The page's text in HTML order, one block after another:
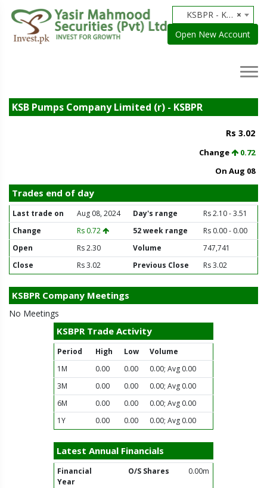
×
KSBPR - KSB Pumps Company Limited (r)
Open New Account
KSB Pumps Company Limited (r) - KSBPR
Rs 3.02
Change
0.72
On Aug 08
Trades end of day
Last trade on Aug 08, 2024 Day's range
Rs 2.10 - 3.51
Change
Rs 0.72 52 week range
Rs 0.00 - 0.00
Open
Rs 2.30 Volume
747,741
Close
Rs 3.02 Previous Close Rs 3.02
KSBPR Company Meetings
No Meetings
KSBPR Trade Activity
Period High Low
Volume
1M
0.00 0.00
0.00; Avg 0.00
3M
0.00 0.00
0.00; Avg 0.00
6M
0.00 0.00
0.00; Avg 0.00
1Y
0.00 0.00 0.00; Avg 0.00
Latest Annual Financials
Financial
Year
O/S Shares 0.00m